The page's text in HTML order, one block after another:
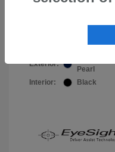
Your Price
Exterior:
Pearl
Interior:
Black